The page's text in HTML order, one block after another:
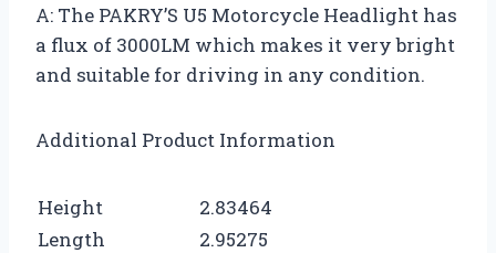
A: The PAKRY’S U5 Motorcycle Headlight has
a flux of 3000LM which makes it very bright
and suitable for driving in any condition.
Additional Product Information
Height
2.83464
Length
2.95275